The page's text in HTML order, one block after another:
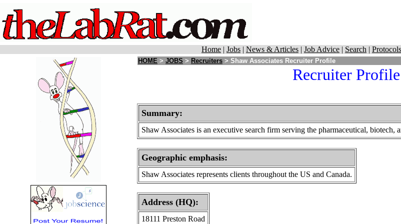
Home | Jobs | News & Articles | Job Advice | Search | Protocols
HOME > JOBS > Recruiters > Shaw Associates Recruiter Profile
Recruiter
Summary:
Shaw Associates is an executive search firm serving the pharmaceutical, biotech,
Geographic emphasis:
Shaw Associates represents clients throughout the US and Canada.
Address (HQ):
18111 Preston Road